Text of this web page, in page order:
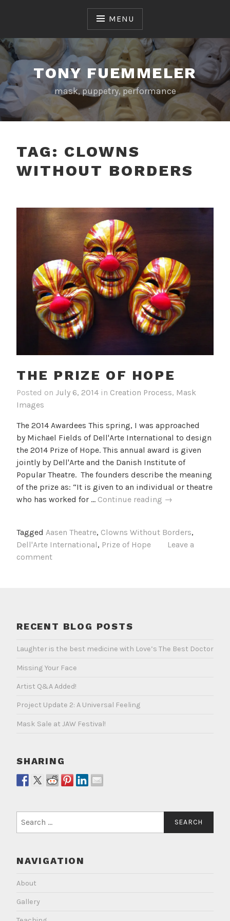
MENU
TONY FUEMMELER
mask, puppetry, performance
TAG: CLOWNS
WITHOUT BORDERS
THE PRIZE OF HOPE
Posted on July 6, 2014 in Creation Process, Mask
Images
The 2014 Awardees This spring, I was approached
by Michael Fields of Dell'Arte International to design
the 2014 Prize of Hope. This annual award is given
jointly by Dell'Arte and the Danish Institute of
Popular Theatre. The founders describe the meaning
of the prize as: “It is given to an individual or theatre
who has worked for … Continue reading The
Hope
→
Tagged Aasen Theatre, Clowns Without Borders,
Dell'Arte International, Prize of Hope
Leave a
comment
RECENT BLOG POSTS
Laughter is the best medicine with Love’s The Best Doctor
Missing Your Face
Artist Q&A Added!
Project Update 2: A Universal Feeling
Mask Sale at JAW Festival!
SHARING
for:
NAVIGATION
About
Gallery